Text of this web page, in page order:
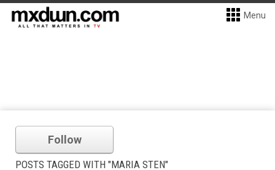
Menu
Follow
POSTS TAGGED WITH "MARIA STEN"